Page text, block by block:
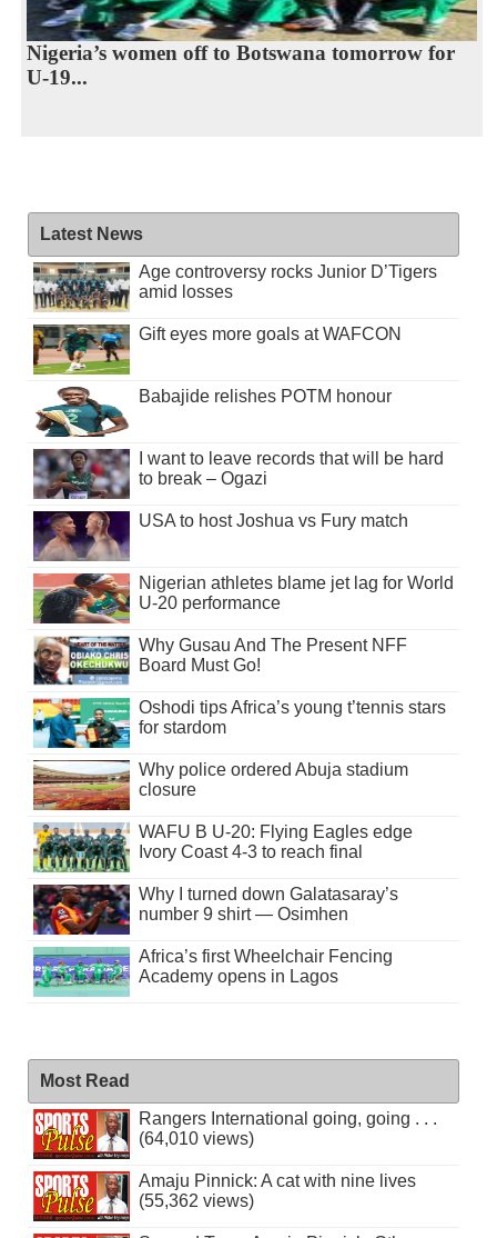
Nigeria’s women off to Botswana tomorrow for
U-19...
Latest News
Age controversy rocks Junior D’Tigers
amid losses
Gift eyes more goals at WAFCON
Babajide relishes POTM honour
I want to leave records that will be hard
to break – Ogazi
USA to host Joshua vs Fury match
Nigerian athletes blame jet lag for World
U-20 performance
Why Gusau And The Present NFF
Board Must Go!
Oshodi tips Africa’s young t’tennis stars
for stardom
Why police ordered Abuja stadium
closure
WAFU B U-20: Flying Eagles edge
Ivory Coast 4-3 to reach final
Why I turned down Galatasaray’s
number 9 shirt — Osimhen
Africa’s first Wheelchair Fencing
Academy opens in Lagos
Most Read
Rangers International going, going . . .
(64,010 views)
Amaju Pinnick: A cat with nine lives
(55,362 views)